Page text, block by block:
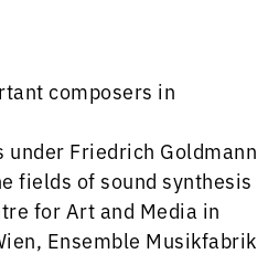
composers in
Friedrich Goldmann
fields of sound synthesis
for Art and Media in
Ensemble Musikfabrik